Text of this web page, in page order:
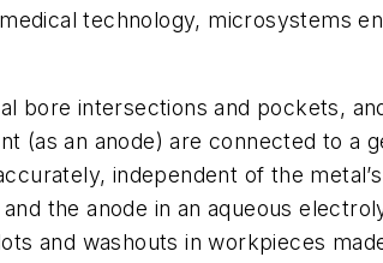
technology, microsystems
bore intersections and pockets,
(as an anode) are connected to a
independent of the
the anode in an aqueous
and washouts in workpieces